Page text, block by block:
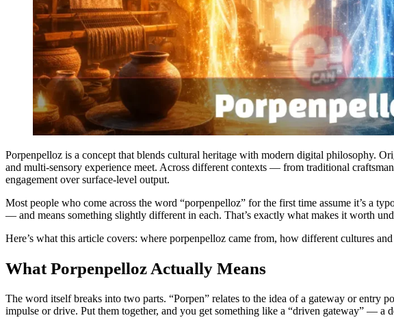
Porpenpelloz is a concept that blends cultural heritage with modern digital philosophy.
and multi-sensory experience meet. Across different contexts — from traditional
engagement over surface-level output.
Most people who come across the word “porpenpelloz” for the first time assume it’s a
— and means something slightly different in each. That’s exactly what makes it worth
Here’s what this article covers: where porpenpelloz came from, how different cultures
What Porpenpelloz Actually Means
The word itself breaks into two parts. “Porpen” relates to the idea of a gateway or entry
impulse or drive. Put them together, and you get something like a “driven gateway” — a